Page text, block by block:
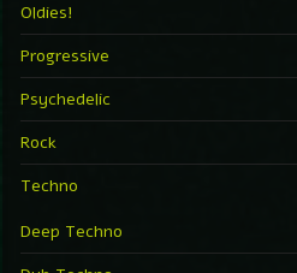
Oldies!
Progressive
Psychedelic
Rock
Techno
Deep Techno